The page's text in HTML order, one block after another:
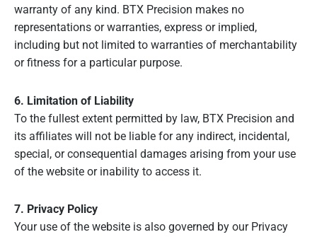
warranty of any kind. BTX Precision makes no
representations or warranties, express or implied,
including but not limited to warranties of merchantability
or fitness for a particular purpose.
6. Limitation of Liability
To the fullest extent permitted by law, BTX Precision and
its affiliates will not be liable for any indirect, incidental,
special, or consequential damages arising from your use
of the website or inability to access it.
7. Privacy Policy
Your use of the website is also governed by our Privacy